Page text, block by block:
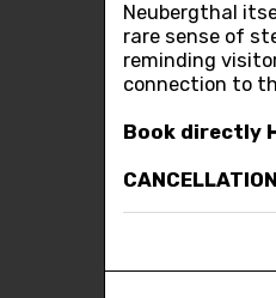
Neubergthal
rare sense of
reminding
connection to
Book directly